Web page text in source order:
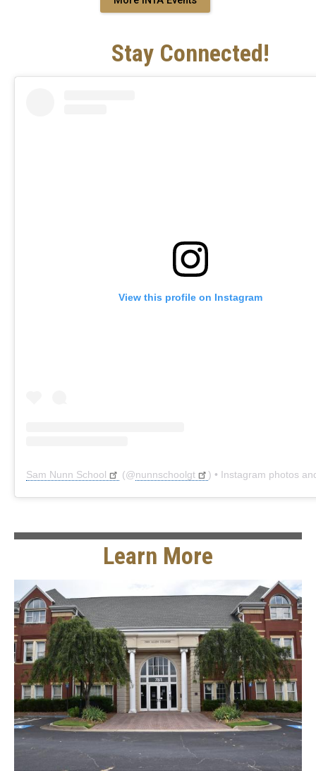
Stay Connected!
View this profile on Instagram
Sam Nunn School (@nunnschoolgt ) • Instagram photos and
Learn More